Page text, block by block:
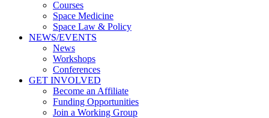
Courses
Space Medicine
Space Law & Policy
NEWS/EVENTS
News
Workshops
Conferences
GET INVOLVED
Become an Affiliate
Funding Opportunities
Join a Working Group